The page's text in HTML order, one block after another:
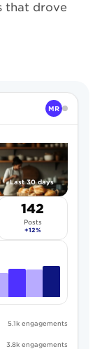
that drove
MR
Last 30 days
142
Posts
+12%
5.1k engagements
3.8k engagements